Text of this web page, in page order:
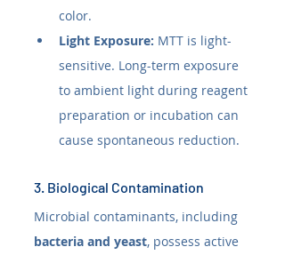
color.
Light Exposure: MTT is light-
sensitive. Long-term exposure
to ambient light during reagent
preparation or incubation can
cause spontaneous reduction.
3. Biological Contamination
Microbial contaminants, including
bacteria and yeast, possess active